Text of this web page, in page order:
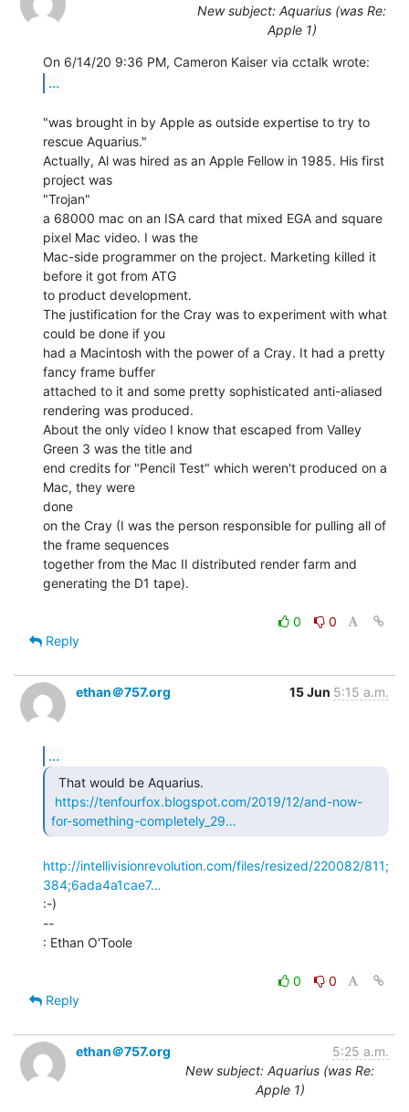
New subject: Aquarius (was Re:
Apple 1)
...
"was brought in by Apple as outside expertise to try to
rescue Aquarius."
Actually, Al was hired as an Apple Fellow in 1985. His first
project was
"Trojan"
a 68000 mac on an ISA card that mixed EGA and square
pixel Mac video. I was the
Mac-side programmer on the project. Marketing killed it
before it got from ATG
to product development.
The justification for the Cray was to experiment with what
could be done if you
had a Macintosh with the power of a Cray. It had a pretty
fancy frame buffer
attached to it and some pretty sophisticated anti-aliased
rendering was produced.
About the only video I know that escaped from Valley
Green 3 was the title and
end credits for "Pencil Test" which weren't produced on a
Mac, they were
done
on the Cray (I was the person responsible for pulling all of
the frame sequences
together from the Mac II distributed render farm and
generating the D1 tape).
0
0
Reply
ethan＠757.org 15 Jun 5:15 a.m.
...
https://tenfourfox.blogspot.com/2019/12/and-now-
for-something-completely_29…
http://intellivisionrevolution.com/files/resized/220082/811;
384;6ada4a1cae7…
:-)
--
: Ethan O'Toole
0
0
Reply
ethan＠757.org
5:25 a.m.
New subject: Aquarius (was Re:
Apple 1)